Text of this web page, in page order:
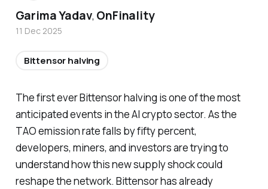
The first ever Bittensor halving is one of the most
anticipated events in the AI crypto sector. As the
TAO emission rate falls by fifty percent,
developers, miners, and investors are trying to
understand how this new supply shock could
reshape the network. Bittensor has already
Garima Yadav, OnFinality
11 Dec 2025
Bittensor halving